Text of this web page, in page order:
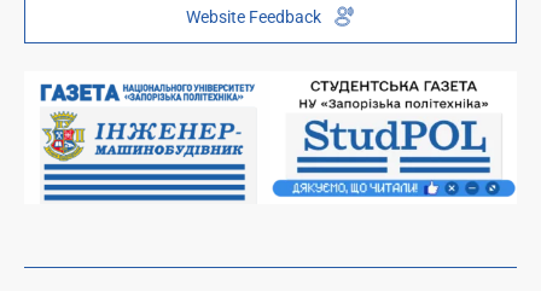
Institutional repository
Ministry of Education and Science of Ukraine
Government hotline 1545
Website Feedback